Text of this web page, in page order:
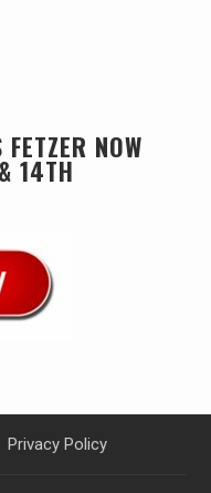
NOW
14TH
Privacy Policy